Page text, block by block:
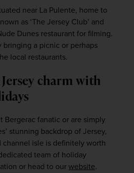
near La Pulente, home to
as ‘The Jersey Club’ and
Dunes restaurant for filming.
a picnic or perhaps
local restaurants.
charm with
Bergerac fanatic or are simply
stunning backdrop of Jersey,
isle is definitely worth
team of holiday
or head to our website.